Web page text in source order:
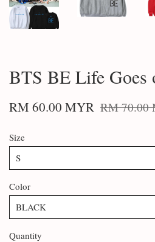
BTS BE Life Goes
RM 60.00 MYR RM 70.00
Size
Color
Quantity